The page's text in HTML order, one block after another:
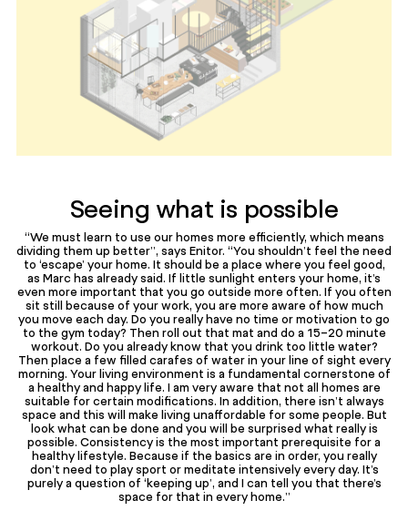
Seeing what is possible
“We must learn to use our homes more efficiently, which means
dividing them up better”, says Enitor. “You shouldn’t feel the need
to ‘escape’ your home. It should be a place where you feel good,
as Marc has already said. If little sunlight enters your home, it’s
even more important that you go outside more often. If you often
sit still because of your work, you are more aware of how much
you move each day. Do you really have no time or motivation to go
to the gym today? Then roll out that mat and do a 15-20 minute
workout. Do you already know that you drink too little water?
Then place a few filled carafes of water in your line of sight every
morning. Your living environment is a fundamental cornerstone of
a healthy and happy life. I am very aware that not all homes are
suitable for certain modifications. In addition, there isn’t always
space and this will make living unaffordable for some people. But
look what can be done and you will be surprised what really is
possible. Consistency is the most important prerequisite for a
healthy lifestyle. Because if the basics are in order, you really
don’t need to play sport or meditate intensively every day. It’s
purely a question of ‘keeping up’, and I can tell you that there’s
space for that in every home.”